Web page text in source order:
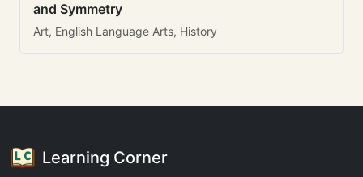
and Symmetry
Art, English Language Arts, History
Learning Corner